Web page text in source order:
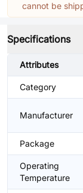
cannot be
Specifications
Attributes
Category
Manufacturer
Package
Operating
Temperature